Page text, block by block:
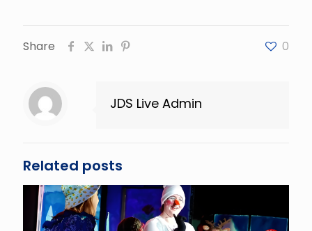
Share 0
JDS Live Admin
Related posts